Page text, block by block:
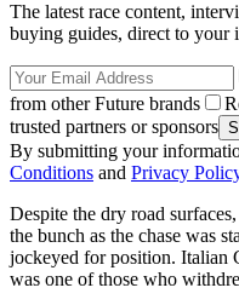
The latest race content,
buying guides, direct to your
from other Future brands
trusted partners or sponsors
By submitting your
Conditions and Privacy
Despite the dry road
the bunch as the chase was
jockeyed for position. Italian
was one of those who